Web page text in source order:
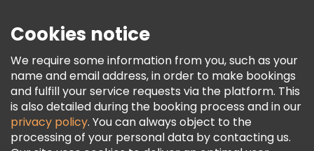
Terms & Legal
Freetour Awards
Loyalty Program
Cookies notice
We require some information from you, such as your
name and email address, in order to make bookings
and fulfill your service requests via the platform. This
is also detailed during the booking process and in our
privacy policy. You can always object to the
processing of your personal data by contacting us.